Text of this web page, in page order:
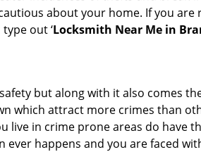
about your home. If you
out ‘Locksmith Near Me in
but along with it also comes
which attract more crimes than
live in crime prone areas do have
happens and you are faced